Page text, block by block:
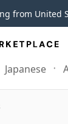
from United
Japanese